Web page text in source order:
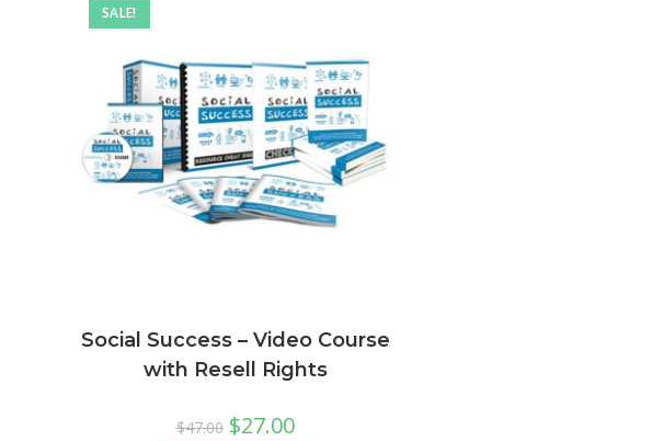
SALE!
Social Success – Video Course
with Resell Rights
$47.00 $27.00